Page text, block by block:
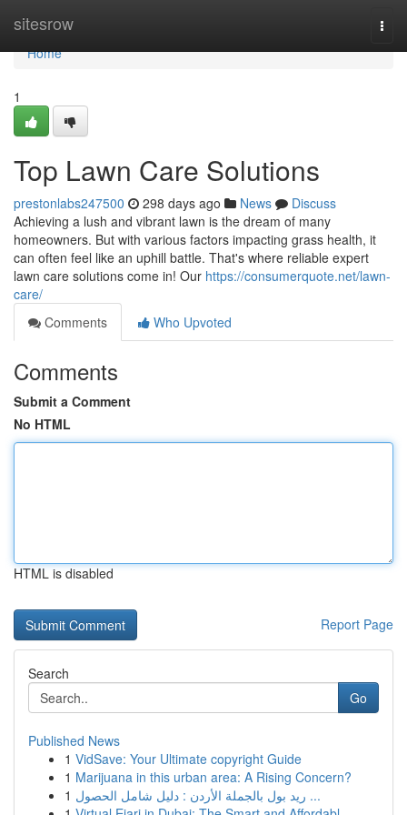
sitesrow
Home
Home
1
Top Lawn Care Solutions
prestonlabs247500 298 days ago News
Discuss
Achieving a lush and vibrant lawn is the dream of many
homeowners. But with various factors impacting grass health, it
can often feel like an uphill battle. That's where reliable expert
lawn care solutions come in! Our https://consumerquote.net/lawn-
care/
Comments
Who Upvoted
Comments
Submit a Comment
No HTML
HTML is disabled
Report Page
Search
Go
Published News
1 VidSave: Your Ultimate copyright Guide
1 Marijuana in this urban area: A Rising Concern?
1
ريد بول بالجملة الأردن : دليل شامل الحصول ...